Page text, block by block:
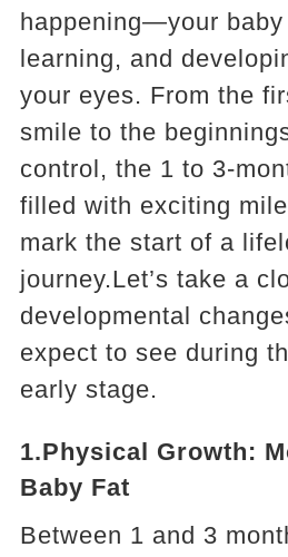
happening—your
learning, and
your eyes. From the
smile to the
control, the 1 to 3-
filled with exciting
mark the start of a
journey.Let’s take a
developmental
expect to see during
early stage.
1.Physical Growth:
Baby Fat
Between 1 and 3